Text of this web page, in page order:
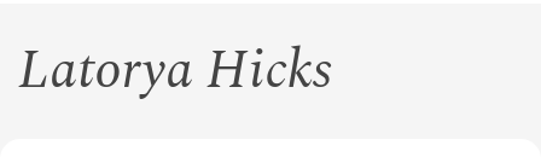
Latorya Hicks